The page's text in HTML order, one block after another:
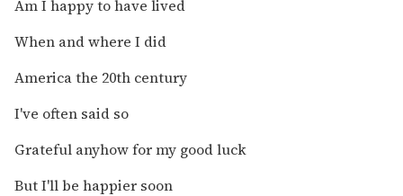
Am I happy to have lived
When and where I did
America the 20th century
I've often said so
Grateful anyhow for my good luck
But I'll be happier soon